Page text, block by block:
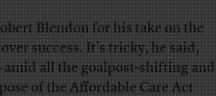
Blendon for his take on the
success. It’s tricky, he said,
all the goalpost-shifting and
of the Affordable Care Act